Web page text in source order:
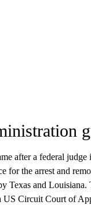
after a federal judge
for the arrest and
Texas and Louisiana.
US Circuit Court of